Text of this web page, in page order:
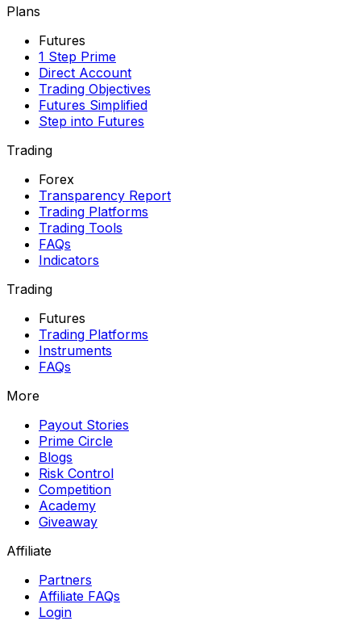
Plans
Futures
1 Step Prime
Direct Account
Trading Objectives
Futures Simplified
Step into Futures
Trading
Forex
Transparency Report
Trading Platforms
Trading Tools
FAQs
Indicators
Trading
Futures
Trading Platforms
Instruments
FAQs
More
Payout Stories
Prime Circle
Blogs
Risk Control
Competition
Academy
Giveaway
Affiliate
Partners
Affiliate FAQs
Login